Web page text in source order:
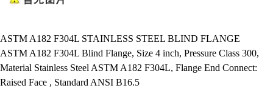
ASTM A182 F304L STAINLESS STEEL BLIND FLANGE
ASTM A182 F304L Blind Flange, Size 4 inch, Pressure Class 300,
Material Stainless Steel ASTM A182 F304L, Flange End Connect:
Raised Face , Standard ANSI B16.5